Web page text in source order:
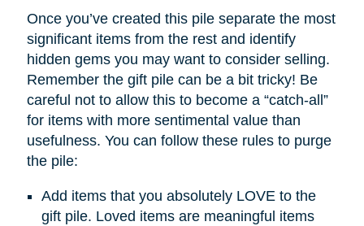
Once you’ve created this pile separate the most
significant items from the rest and identify
hidden gems you may want to consider selling.
Remember the gift pile can be a bit tricky! Be
careful not to allow this to become a “catch-all”
for items with more sentimental value than
usefulness. You can follow these rules to purge
the pile:
Add items that you absolutely LOVE to the
gift pile. Loved items are meaningful items